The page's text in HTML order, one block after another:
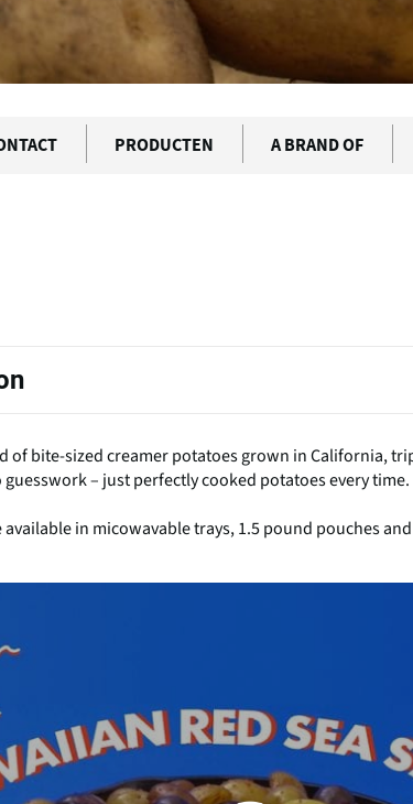
PRODUCTEN A BRAND OF
of bite-sized creamer potatoes grown in California,
– just perfectly cooked potatoes every time.
in micowavable trays, 1.5 pound pouches